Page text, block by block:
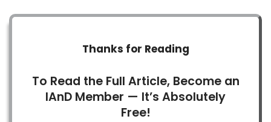
Thanks for Reading
To Read the Full Article, Become an
IAnD Member — It’s Absolutely
Free!